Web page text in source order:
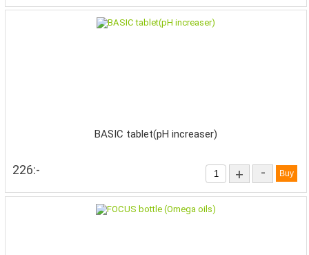
BASIC tablet(pH increaser)
226:- + -